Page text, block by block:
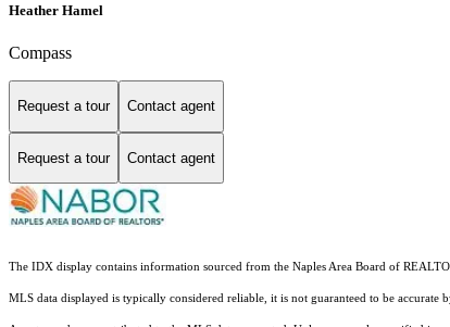
Heather Hamel
Compass
Request a tour Contact agent
Request a tour Contact agent
The IDX display contains information sourced from the Naples Area Board of
MLS data displayed is typically considered reliable, it is not guaranteed to be